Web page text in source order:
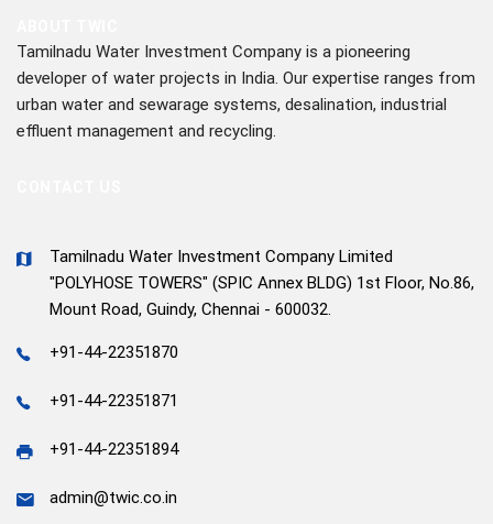
Tamilnadu Water Investment Company is a pioneering
developer of water projects in India. Our expertise ranges from
urban water and sewarage systems, desalination, industrial
effluent management and recycling.
Tamilnadu Water Investment Company Limited
"POLYHOSE TOWERS" (SPIC Annex BLDG) 1st Floor, No.86,
Mount Road, Guindy, Chennai - 600032.
+91-44-22351870
+91-44-22351871
+91-44-22351894
admin@twic.co.in